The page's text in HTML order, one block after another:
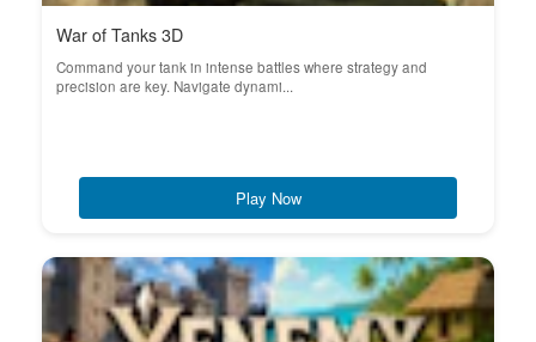
War of Tanks 3D
Command your tank in intense battles where strategy and
precision are key. Navigate dynami...
Play Now